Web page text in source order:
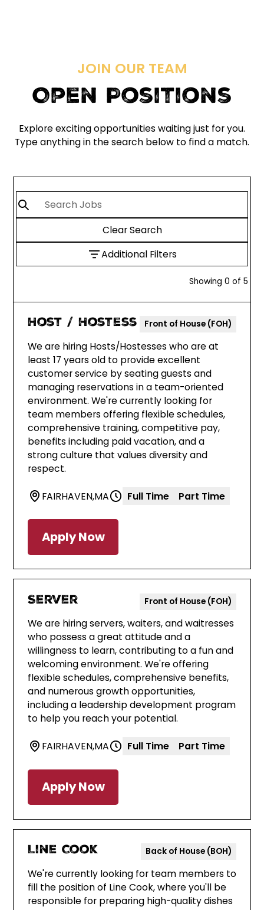
JOIN OUR TEAM
Open Positions
Explore exciting opportunities waiting just for you.
Type anything in the search below to find a match.
Clear Search
Additional Filters
Showing 0 of 5
Host / Hostess Front of House (FOH)
We are hiring Hosts/Hostesses who are at
least 17 years old to provide excellent
customer service by seating guests and
managing reservations in a team-oriented
environment. We're currently looking for
team members offering flexible schedules,
comprehensive training, competitive pay,
benefits including paid vacation, and a
strong culture that values diversity and
respect.
FAIRHAVEN,MA Full Time Part Time
Apply Now
Server Front of House (FOH)
We are hiring servers, waiters, and waitresses
who possess a great attitude and a
willingness to learn, contributing to a fun and
welcoming environment. We're offering
flexible schedules, comprehensive benefits,
and numerous growth opportunities,
including a leadership development program
to help you reach your potential.
FAIRHAVEN,MA Full Time Part Time
Apply Now
Line Cook Back of House (BOH)
We're currently looking for team members to
fill the position of Line Cook, where you'll be
responsible for preparing high-quality dishes